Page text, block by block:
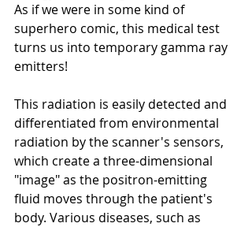
As if we were in some kind of
superhero comic, this medical test
turns us into temporary gamma ray
emitters!
This radiation is easily detected and
differentiated from environmental
radiation by the scanner's sensors,
which create a three-dimensional
"image" as the positron-emitting
fluid moves through the patient's
body. Various diseases, such as